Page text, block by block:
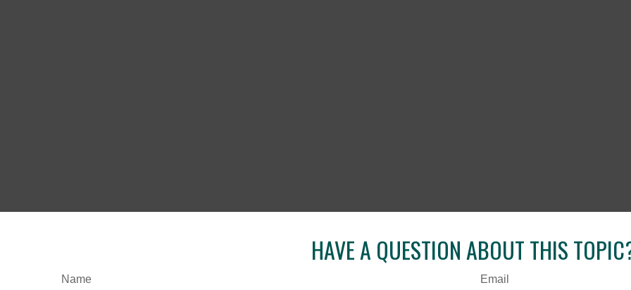
HAVE A QUESTION ABOUT THIS
Name Email